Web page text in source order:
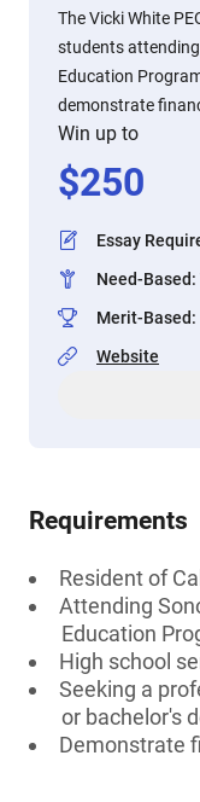
The Vicki White
students
Education
demonstrate
Win up to
$250
Essay
Need-Based:
Merit-Based:
Website
Requirements
Resident of
Attending
Education
High school
Seeking a
or bachelor's
Demonstrate